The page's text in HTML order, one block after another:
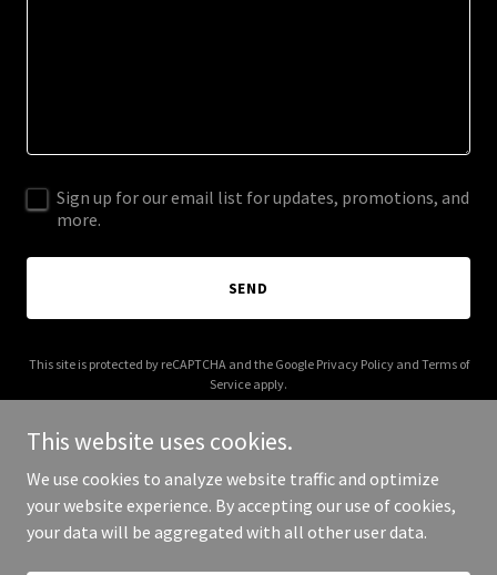
Sign up for our email list for updates, promotions, and
more.
SEND
This site is protected by reCAPTCHA and the Google Privacy Policyand Terms of
Service apply.
Copyright © 2025 Uphill Group - All Rights Reserved.
This website uses cookies.
We use cookies to analyze website traffic and optimize
your website experience. By accepting our use of cookies,
your data will be aggregated with all other user data.